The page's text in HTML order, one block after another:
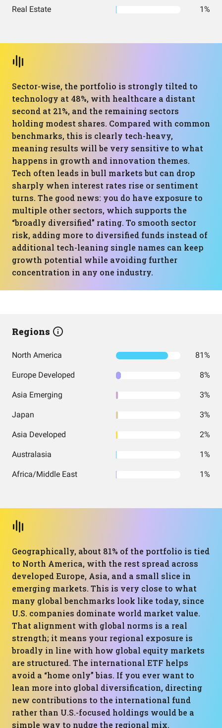
Real Estate 1%
Sector-wise, the portfolio is strongly tilted to
technology at 48%, with healthcare a distant
second at 21%, and the remaining sectors
holding modest shares. Compared with common
benchmarks, this is clearly tech-heavy,
meaning results will be very sensitive to what
happens in growth and innovation themes.
Tech often leads in bull markets but can drop
sharply when interest rates rise or sentiment
turns. The good news: you do have exposure to
multiple other sectors, which supports the
“broadly diversified” rating. To smooth sector
risk, adding more to diversified funds instead of
additional tech-leaning single names can keep
growth potential while avoiding further
concentration in any one industry.
Regions
North America 81%
Europe Developed 8%
Asia Emerging 3%
Japan 3%
Asia Developed 2%
Australasia 1%
Africa/Middle East 1%
Geographically, about 81% of the portfolio is tied
to North America, with the rest spread across
developed Europe, Asia, and a small slice in
emerging markets. This is very close to what
many global benchmarks look like today, since
U.S. companies dominate world market value.
That alignment with global norms is a real
strength; it means your regional exposure is
broadly in line with how global equity markets
are structured. The international ETF helps
avoid a “home only” bias. If you ever want to
lean more into global diversification, directing
new contributions to the international fund
rather than U.S.-focused holdings would be a
simple way to nudge the regional mix.